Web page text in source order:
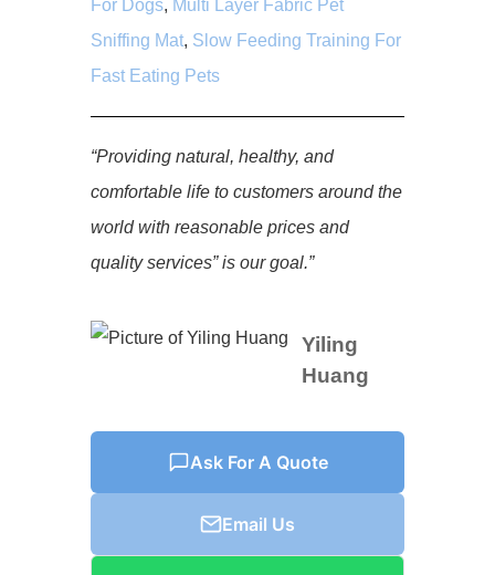
For Dogs, Multi Layer Fabric Pet
Sniffing Mat, Slow Feeding Training For
Fast Eating Pets
“Providing natural, healthy, and
comfortable life to customers around the
world with reasonable prices and
quality services” is our goal.”
Yiling
Huang
Ask For A Quote
Email Us